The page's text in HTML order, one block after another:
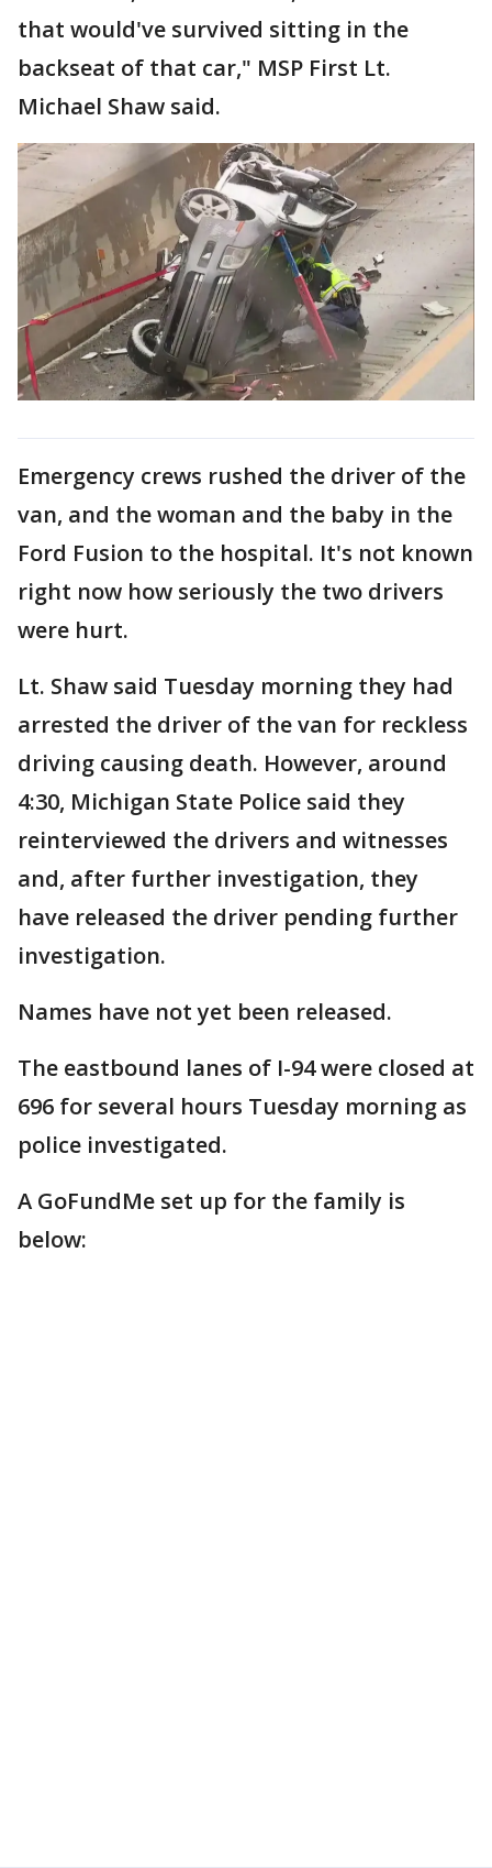
that would've survived sitting in the
backseat of that car," MSP First Lt.
Michael Shaw said.
Emergency crews rushed the driver of the
van, and the woman and the baby in the
Ford Fusion to the hospital. It's not known
right now how seriously the two drivers
were hurt.
Lt. Shaw said Tuesday morning they had
arrested the driver of the van for reckless
driving causing death. However, around
4:30, Michigan State Police said they
reinterviewed the drivers and witnesses
and, after further investigation, they
have released the driver pending further
investigation.
Names have not yet been released.
The eastbound lanes of I-94 were closed at
696 for several hours Tuesday morning as
police investigated.
A GoFundMe set up for the family is
below: